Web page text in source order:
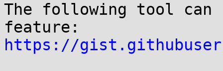
The following tool
https://